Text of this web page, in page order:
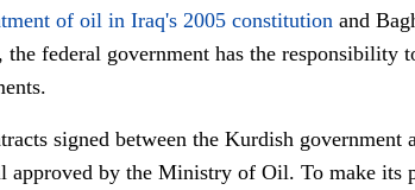
of oil in Iraq's 2005 constitution and
federal government has the responsibility
signed between the Kurdish government
approved by the Ministry of Oil. To make its